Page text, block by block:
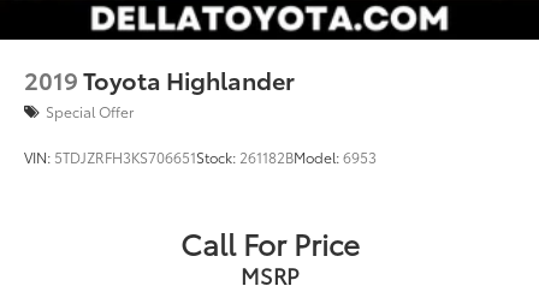
2019Toyota Highlander
Special Offer
VIN: 5TDJZRFH3KS706651Stock: 261182BModel:6953
Call For Price
MSRP